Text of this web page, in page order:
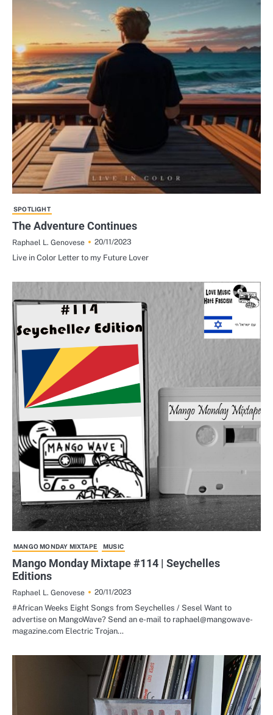
SPOTLIGHT
The Adventure Continues
Raphael L. Genovese
20/11/2023
Live in Color Letter to my Future Lover
MANGO MONDAY MIXTAPE MUSIC
Mango Monday Mixtape #114 | Seychelles
Editions
Raphael L. Genovese
20/11/2023
#African Weeks Eight Songs from Seychelles / Sesel Want to
advertise on MangoWave? Send an e-mail to raphael@mangowave-
magazine.com Electric Trojan…